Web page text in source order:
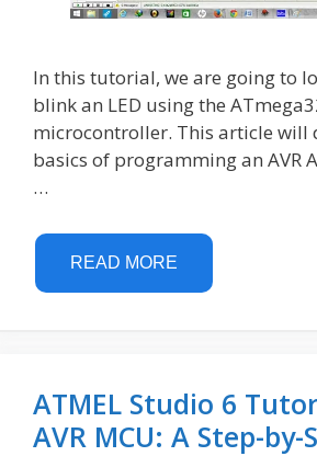
In this tutorial, we are going to
blink an LED using the
microcontroller. This article will
basics of programming an AVR
…
READ MORE
ATMEL Studio 6
AVR MCU: A Step-by-